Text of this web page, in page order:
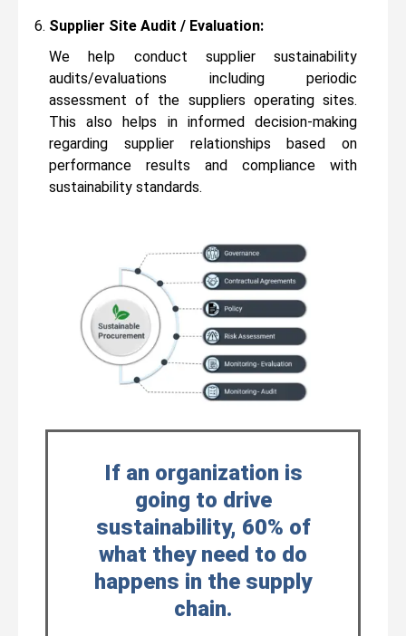
Supplier Site Audit / Evaluation:
We help conduct supplier sustainability
audits/evaluations including periodic
assessment of the suppliers operating sites.
This also helps in informed decision-making
regarding supplier relationships based on
performance results and compliance with
sustainability standards.
If an organization is
going to drive
sustainability, 60% of
what they need to do
happens in the supply
chain.